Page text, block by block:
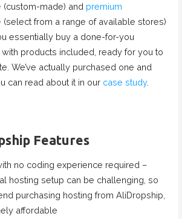
(custom-made) and premium
(select from a range of available stores)
essentially buy a done-for-you
products included, ready for you to
We’ve actually purchased one and
can read about it in our case study.
Features
no coding experience required –
hosting setup can be challenging, so
purchasing hosting from AliDropship,
affordable